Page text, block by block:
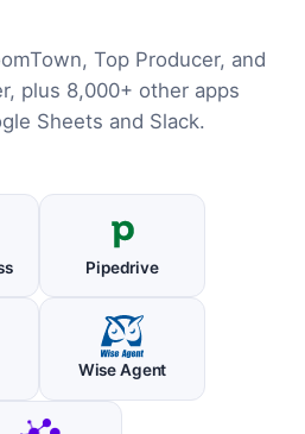
Top Producer, and
plus 8,000+ other apps
Sheets and Slack.
Pipedrive
Wise Agent